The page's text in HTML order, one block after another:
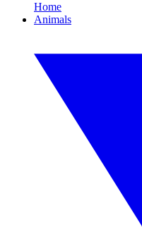
Home
Animals